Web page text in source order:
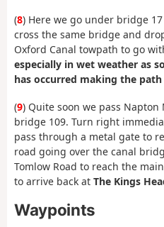
(8) Here we go under bridge
cross the same bridge and
Oxford Canal towpath to go
especially in wet weather as
has occurred making the
(9) Quite soon we pass
bridge 109. Turn right
pass through a metal gate to
road going over the canal
Tomlow Road to reach the
to arrive back at The Kings
Waypoints